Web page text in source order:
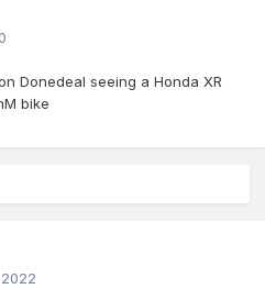
Donedeal seeing a Honda XR
bike